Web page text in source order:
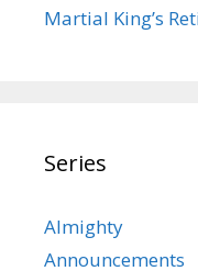
Martial King’s
Series
Almighty
Announcements